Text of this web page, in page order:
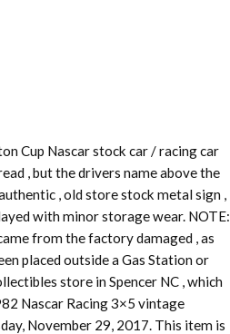
Cup Nascar stock car / racing car
, but the drivers name above the
, old store stock metal sign ,
with minor storage wear. NOTE:
from the factory damaged , as
placed outside a Gas Station or
store in Spencer NC , which
Nascar Racing 3×5 vintage
November 29, 2017. This item is